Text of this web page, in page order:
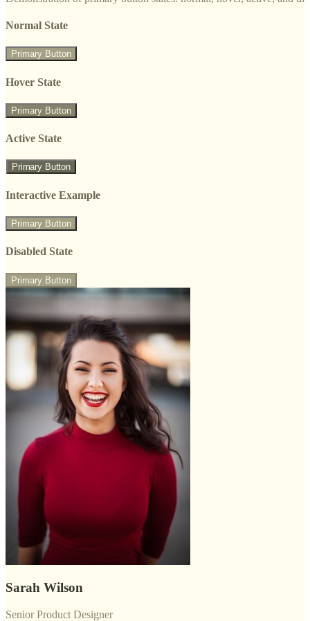
Normal State
Primary Button
Hover State
Primary Button
Active State
Primary Button
Interactive Example
Primary Button
Disabled State
Primary Button
Sarah Wilson
Senior Product Designer